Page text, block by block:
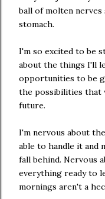
ball of molten
stomach.
I'm so excited to be
about the things I'll
opportunities to be
the possibilities that
future.
I'm nervous about
able to handle it and
fall behind. Nervous
everything ready to
mornings aren't a